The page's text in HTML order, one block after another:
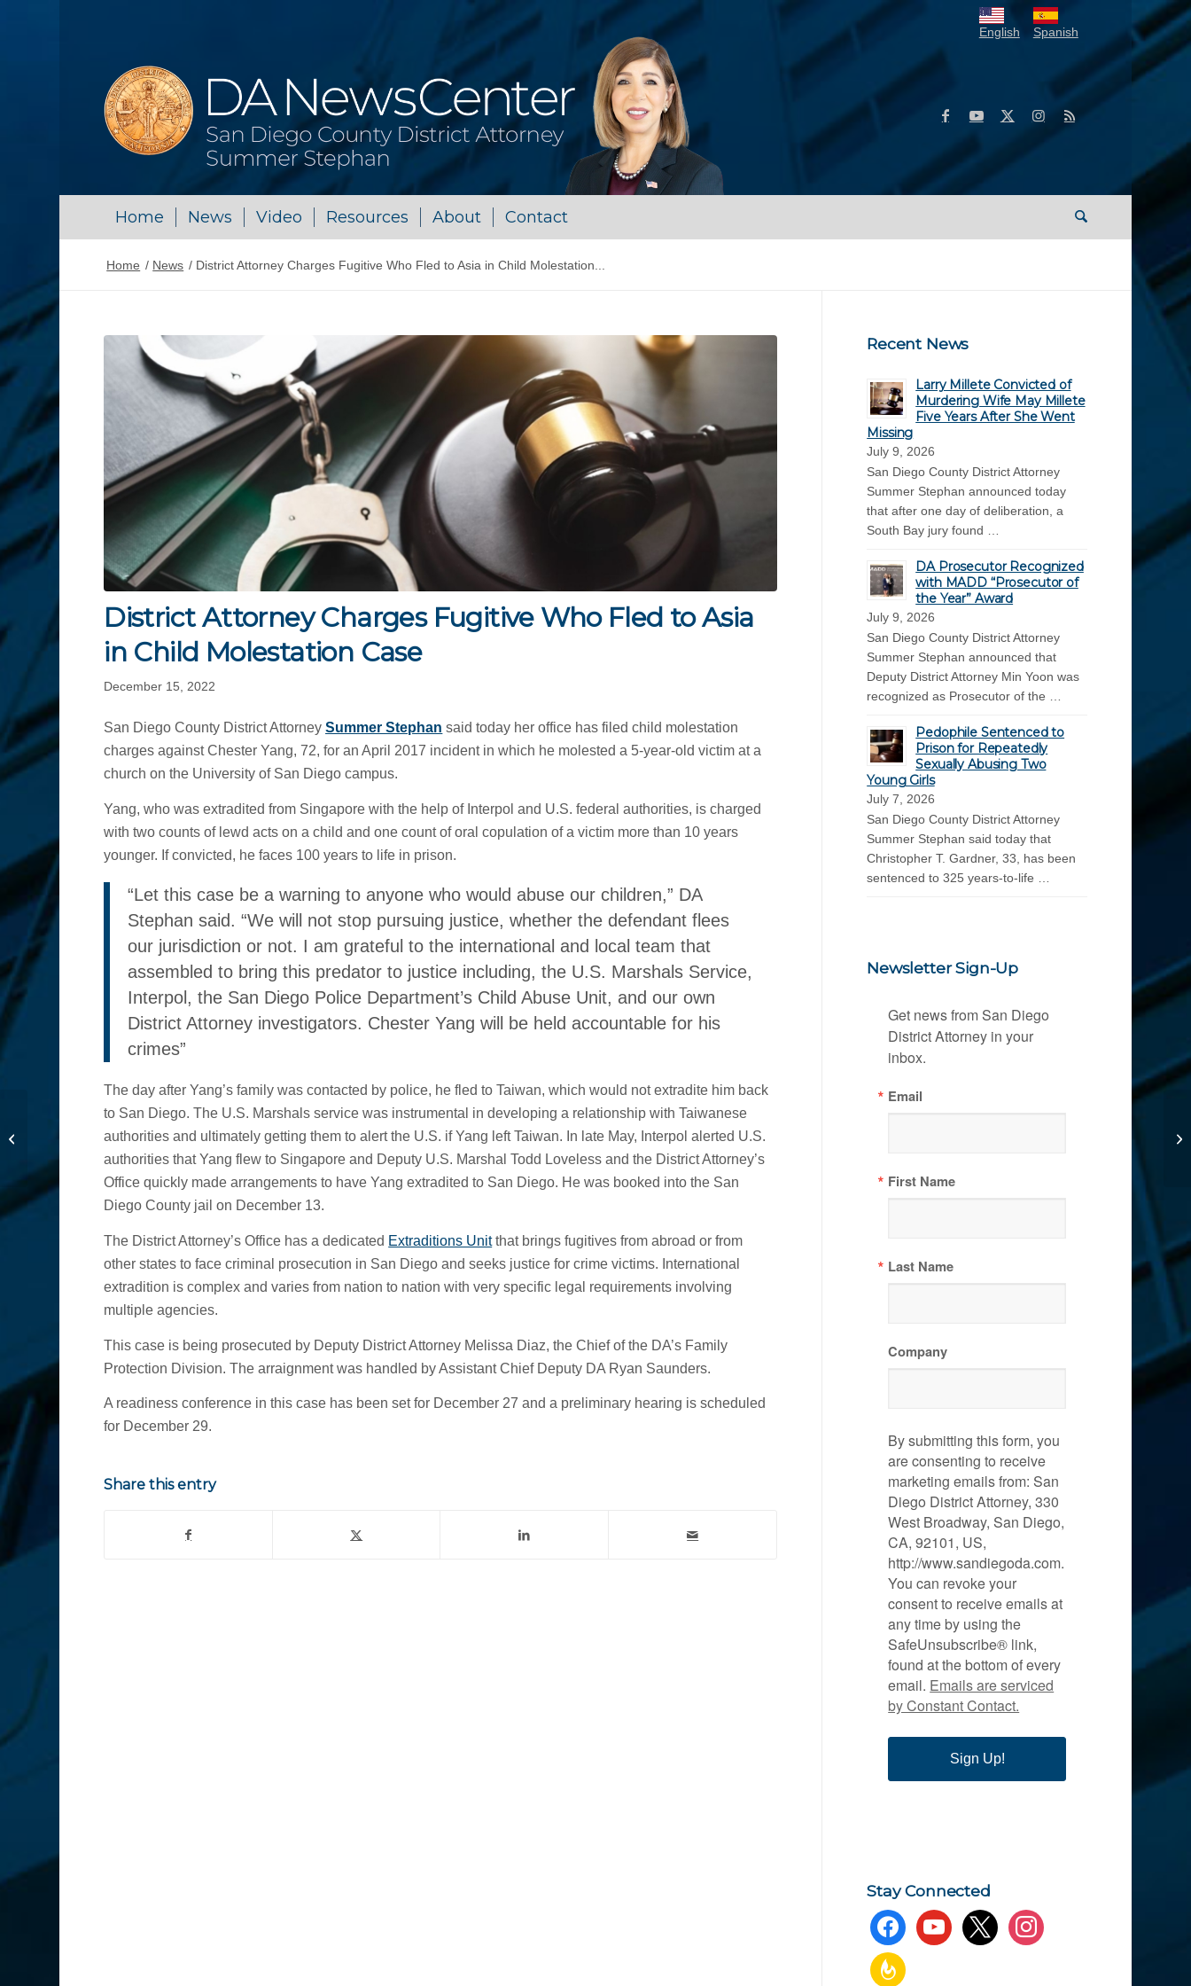
English Spanish
Home News Video Resources About Contact
Home / News / District Attorney Charges Fugitive Who Fled to Asia in Child Molestation...
District Attorney Charges Fugitive Who Fled to Asia
in Child Molestation Case
December 15, 2022
San Diego County District AttorneySummer Stephan said today her office has filed child molestation
charges against Chester Yang, 72, for an April 2017 incident in which he molested a 5-year-old victim at a
church on the University of San Diego campus.
Yang, who was extradited from Singapore with the help of Interpol and U.S. federal authorities, is charged
with two counts of lewd acts on a child and one count of oral copulation of a victim more than 10 years
younger. If convicted, he faces 100 years to life in prison.
“Let this case be a warning to anyone who would abuse our children,” DA
Stephan said. “We will not stop pursuing justice, whether the defendant flees
our jurisdiction or not. I am grateful to the international and local team that
assembled to bring this predator to justice including, the U.S. Marshals Service,
Interpol, the San Diego Police Department’s Child Abuse Unit, and our own
District Attorney investigators. Chester Yang will be held accountable for his
crimes”
The day after Yang’s family was contacted by police, he fled to Taiwan, which would not extradite him back
to San Diego. The U.S. Marshals service was instrumental in developing a relationship with Taiwanese
authorities and ultimately getting them to alert the U.S. if Yang left Taiwan. In late May, Interpol alerted U.S.
authorities that Yang flew to Singapore and Deputy U.S. Marshal Todd Loveless and the District Attorney’s
Office quickly made arrangements to have Yang extradited to San Diego. He was booked into the San
Diego County jail on December 13.
The District Attorney’s Office has a dedicated Extraditions Unitthat brings fugitives from abroad or from
other states to face criminal prosecution in San Diego and seeks justice for crime victims. International
extradition is complex and varies from nation to nation with very specific legal requirements involving
multiple agencies.
This case is being prosecuted by Deputy District Attorney Melissa Diaz, the Chief of the DA’s Family
Protection Division. The arraignment was handled by Assistant Chief Deputy DA Ryan Saunders.
A readiness conference in this case has been set for December 27 and a preliminary hearing is scheduled
for December 29.
Share this entry
Recent News
Larry Millete Convicted of
Murdering Wife May Millete
Five Years After She Went
Missing
July 9, 2026
San Diego County District Attorney
Summer Stephan announced today
that after one day of deliberation, a
South Bay jury found …
DA Prosecutor Recognized
with MADD “Prosecutor of
the Year” Award
July 9, 2026
San Diego County District Attorney
Summer Stephan announced that
Deputy District Attorney Min Yoon was
recognized as Prosecutor of the …
Pedophile Sentenced to
Prison for Repeatedly
Sexually Abusing Two
Young Girls
July 7, 2026
San Diego County District Attorney
Summer Stephan said today that
Christopher T. Gardner, 33, has been
sentenced to 325 years-to-life …
Newsletter Sign-Up
Get news from San Diego
District Attorney in your
inbox.
Email
First Name
Last Name
Company
By submitting this form, you
are consenting to receive
marketing emails from: San
Diego District Attorney, 330
West Broadway, San Diego,
CA, 92101, US,
http://www.sandiegoda.com.
You can revoke your
consent to receive emails at
any time by using the
SafeUnsubscribe® link,
found at the bottom of every
email. Emails are serviced
by Constant Contact.
Sign Up!
Stay Connected
facebookyoutubex instagram
feedburner
Capital One to Pay $2
Million to Settle Suit for
Collection P...